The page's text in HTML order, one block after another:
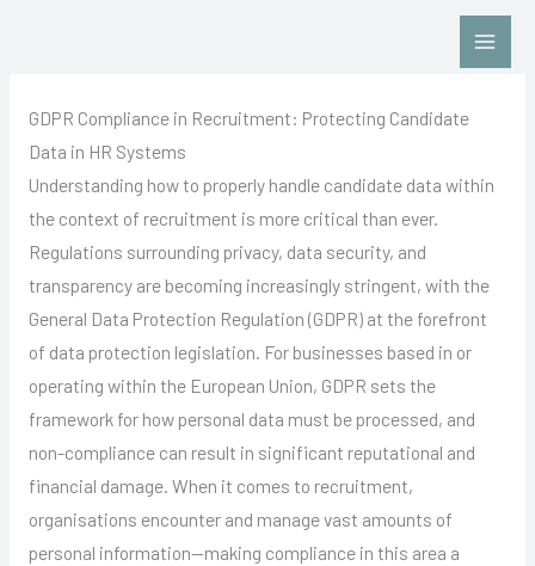
GDPR Compliance in Recruitment: Protecting Candidate
Data in HR Systems
Understanding how to properly handle candidate data within
the context of recruitment is more critical than ever.
Regulations surrounding privacy, data security, and
transparency are becoming increasingly stringent, with the
General Data Protection Regulation (GDPR) at the forefront
of data protection legislation. For businesses based in or
operating within the European Union, GDPR sets the
framework for how personal data must be processed, and
non-compliance can result in significant reputational and
financial damage. When it comes to recruitment,
organisations encounter and manage vast amounts of
personal information—making compliance in this area a
Contact Us: Click HERE